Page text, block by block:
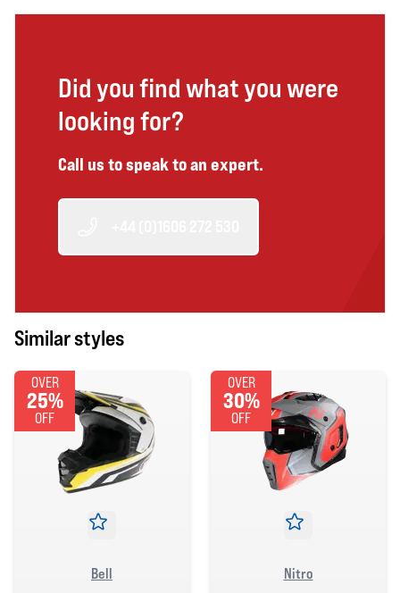
Did you find what you were
looking for?
Call us to speak to an expert.
Similar styles
OVER
25%
OFF
Bell
OVER
30%
OFF
Nitro